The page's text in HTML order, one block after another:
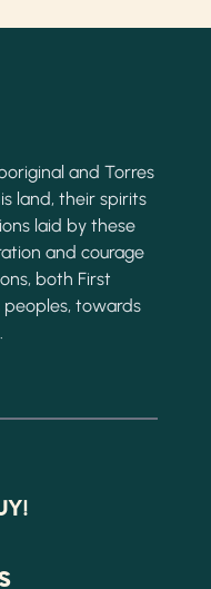
and Torres
land, their spirits
laid by these
and courage
both First
peoples, towards